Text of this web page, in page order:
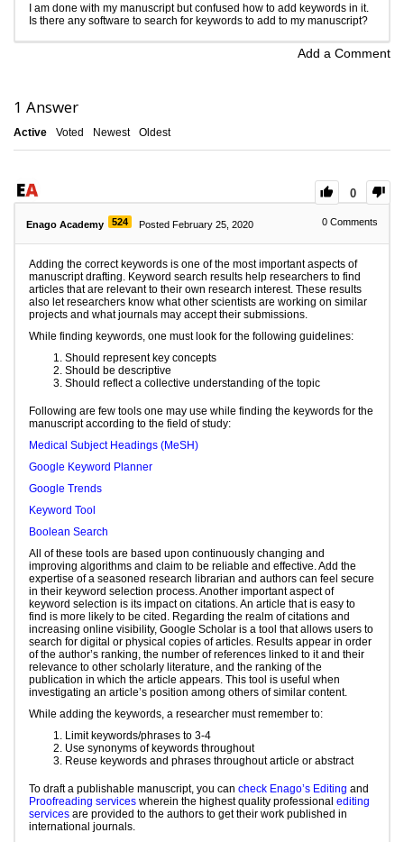
I am done with my manuscript but confused how to add keywords in it.
Is there any software to search for keywords to add to my manuscript?
Add a Comment
1 Answer
Active Voted Newest Oldest
0
Enago Academy 524 Posted February 25, 2020 0 Comments
Adding the correct keywords is one of the most important aspects of
manuscript drafting. Keyword search results help researchers to find
articles that are relevant to their own research interest. These results
also let researchers know what other scientists are working on similar
projects and what journals may accept their submissions.
While finding keywords, one must look for the following guidelines:
Should represent key concepts
Should be descriptive
Should reflect a collective understanding of the topic
Following are few tools one may use while finding the keywords for the
manuscript according to the field of study:
Medical Subject Headings (MeSH)
Google Keyword Planner
Google Trends
Keyword Tool
Boolean Search
All of these tools are based upon continuously changing and
improving algorithms and claim to be reliable and effective. Add the
expertise of a seasoned research librarian and authors can feel secure
in their keyword selection process. Another important aspect of
keyword selection is its impact on citations. An article that is easy to
find is more likely to be cited. Regarding the realm of citations and
increasing online visibility, Google Scholar is a tool that allows users to
search for digital or physical copies of articles. Results appear in order
of the author’s ranking, the number of references linked to it and their
relevance to other scholarly literature, and the ranking of the
publication in which the article appears. This tool is useful when
investigating an article’s position among others of similar content.
While adding the keywords, a researcher must remember to:
Limit keywords/phrases to 3-4
Use synonyms of keywords throughout
Reuse keywords and phrases throughout article or abstract
To draft a publishable manuscript, you can check Enago’s Editing and
Proofreading services wherein the highest quality professional editing
services are provided to the authors to get their work published in
international journals.